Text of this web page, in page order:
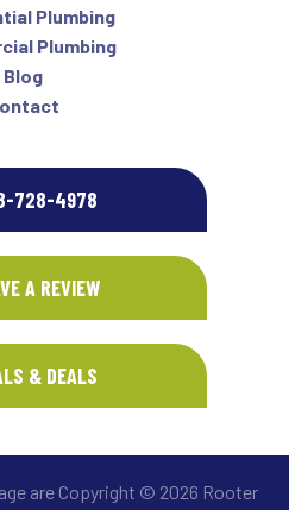
Plumbing
Plumbing
Blog
728-4978
A REVIEW
& DEALS
are Copyright © 2026 Rooter